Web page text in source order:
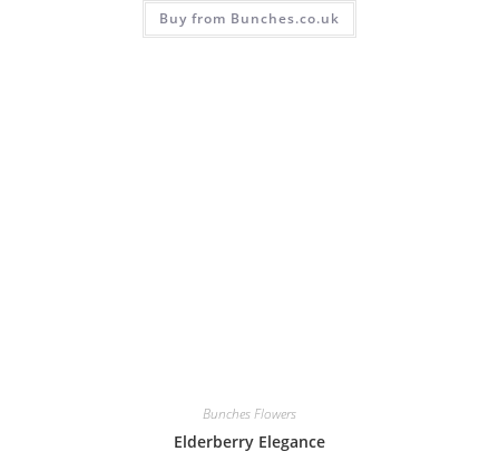
Buy from Bunches.co.uk
Bunches Flowers
Elderberry Elegance